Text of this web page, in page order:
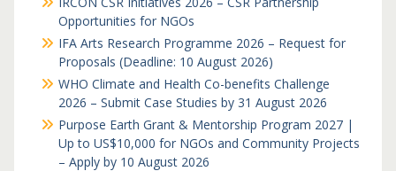
Opportunities for NGOs
IFA Arts Research Programme 2026 – Request for
Proposals (Deadline: 10 August 2026)
WHO Climate and Health Co-benefits Challenge
2026 – Submit Case Studies by 31 August 2026
Purpose Earth Grant & Mentorship Program 2027 |
Up to US$10,000 for NGOs and Community Projects
– Apply by 10 August 2026